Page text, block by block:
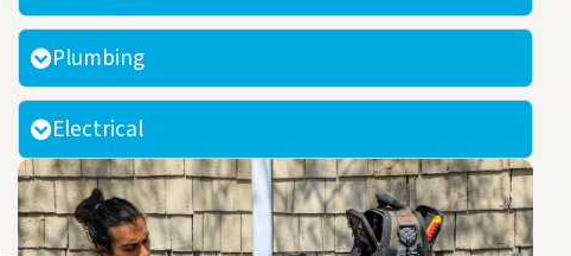
Plumbing
Electrical